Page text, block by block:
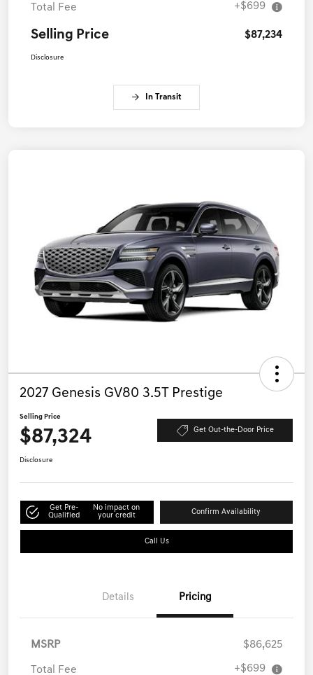
Total Fee +$699
Selling Price $87,234
Disclosure
In Transit
2027 Genesis GV80 3.5T Prestige
Selling Price
$87,324 Get Out-the-Door Price
Disclosure
Get Pre-
Qualified
No impact on
your credit
Confirm Availability
Call Us
Details Pricing
MSRP $86,625
Total Fee +$699